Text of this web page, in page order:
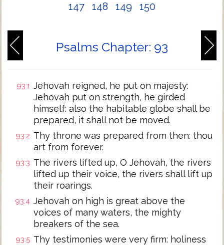
147
148 149 150
Psalms Chapter: 93
93:1 Jehovah reigned, he put on majesty:
Jehovah put on strength, he girded
himself: also the habitable globe shall be
prepared, it shall not be moved.
93:2 Thy throne was prepared from then: thou
art from forever.
93:3 The rivers lifted up, O Jehovah, the rivers
lifted up their voice, the rivers shall lift up
their roarings.
93:4 Jehovah on high is great above the
voices of many waters, the mighty
breakers of the sea.
93:5 Thy testimonies were very firm: holiness